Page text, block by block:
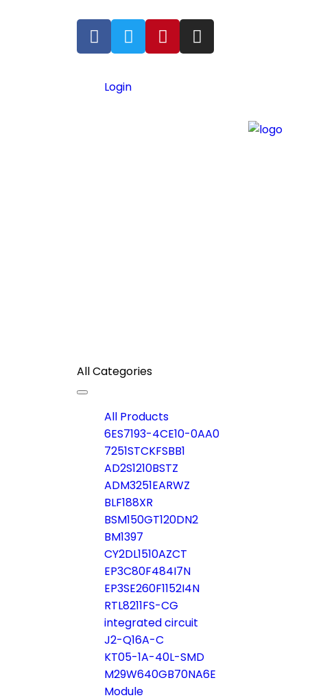
Login
All Categories
Toggle
navigation
All Products
6ES7193-4CE10-0AA0
7251STCKFSBB1
AD2S1210BSTZ
ADM3251EARWZ
BLF188XR
BSM150GT120DN2
BM1397
CY2DL1510AZCT
EP3C80F484I7N
EP3SE260F1152I4N
RTL8211FS-CG
integrated circuit
J2-Q16A-C
KT05-1A-40L-SMD
M29W640GB70NA6E
Module